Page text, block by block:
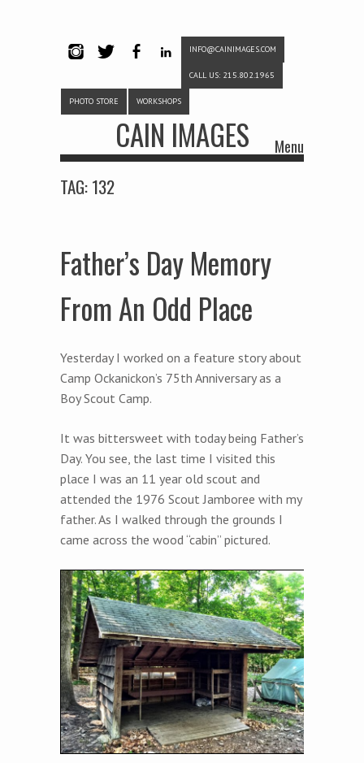
INFO@CAINIMAGES.COM
CALL US: 215.802.1965
PHOTO STORE WORKSHOPS
CAIN IMAGES Menu
TAG:132
Father’s Day Memory
From An Odd Place
Yesterday I worked on a feature story about
Camp Ockanickon’s 75th Anniversary as a
Boy Scout Camp.
It was bittersweet with today being Father’s
Day. You see, the last time I visited this
place I was an 11 year old scout and
attended the 1976 Scout Jamboree with my
father. As I walked through the grounds I
came across the wood “cabin” pictured.